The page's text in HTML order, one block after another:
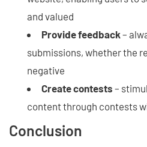
and valued
Provide feedback–
submissions, whether the
negative
Create contests –
content through contests
Conclusion